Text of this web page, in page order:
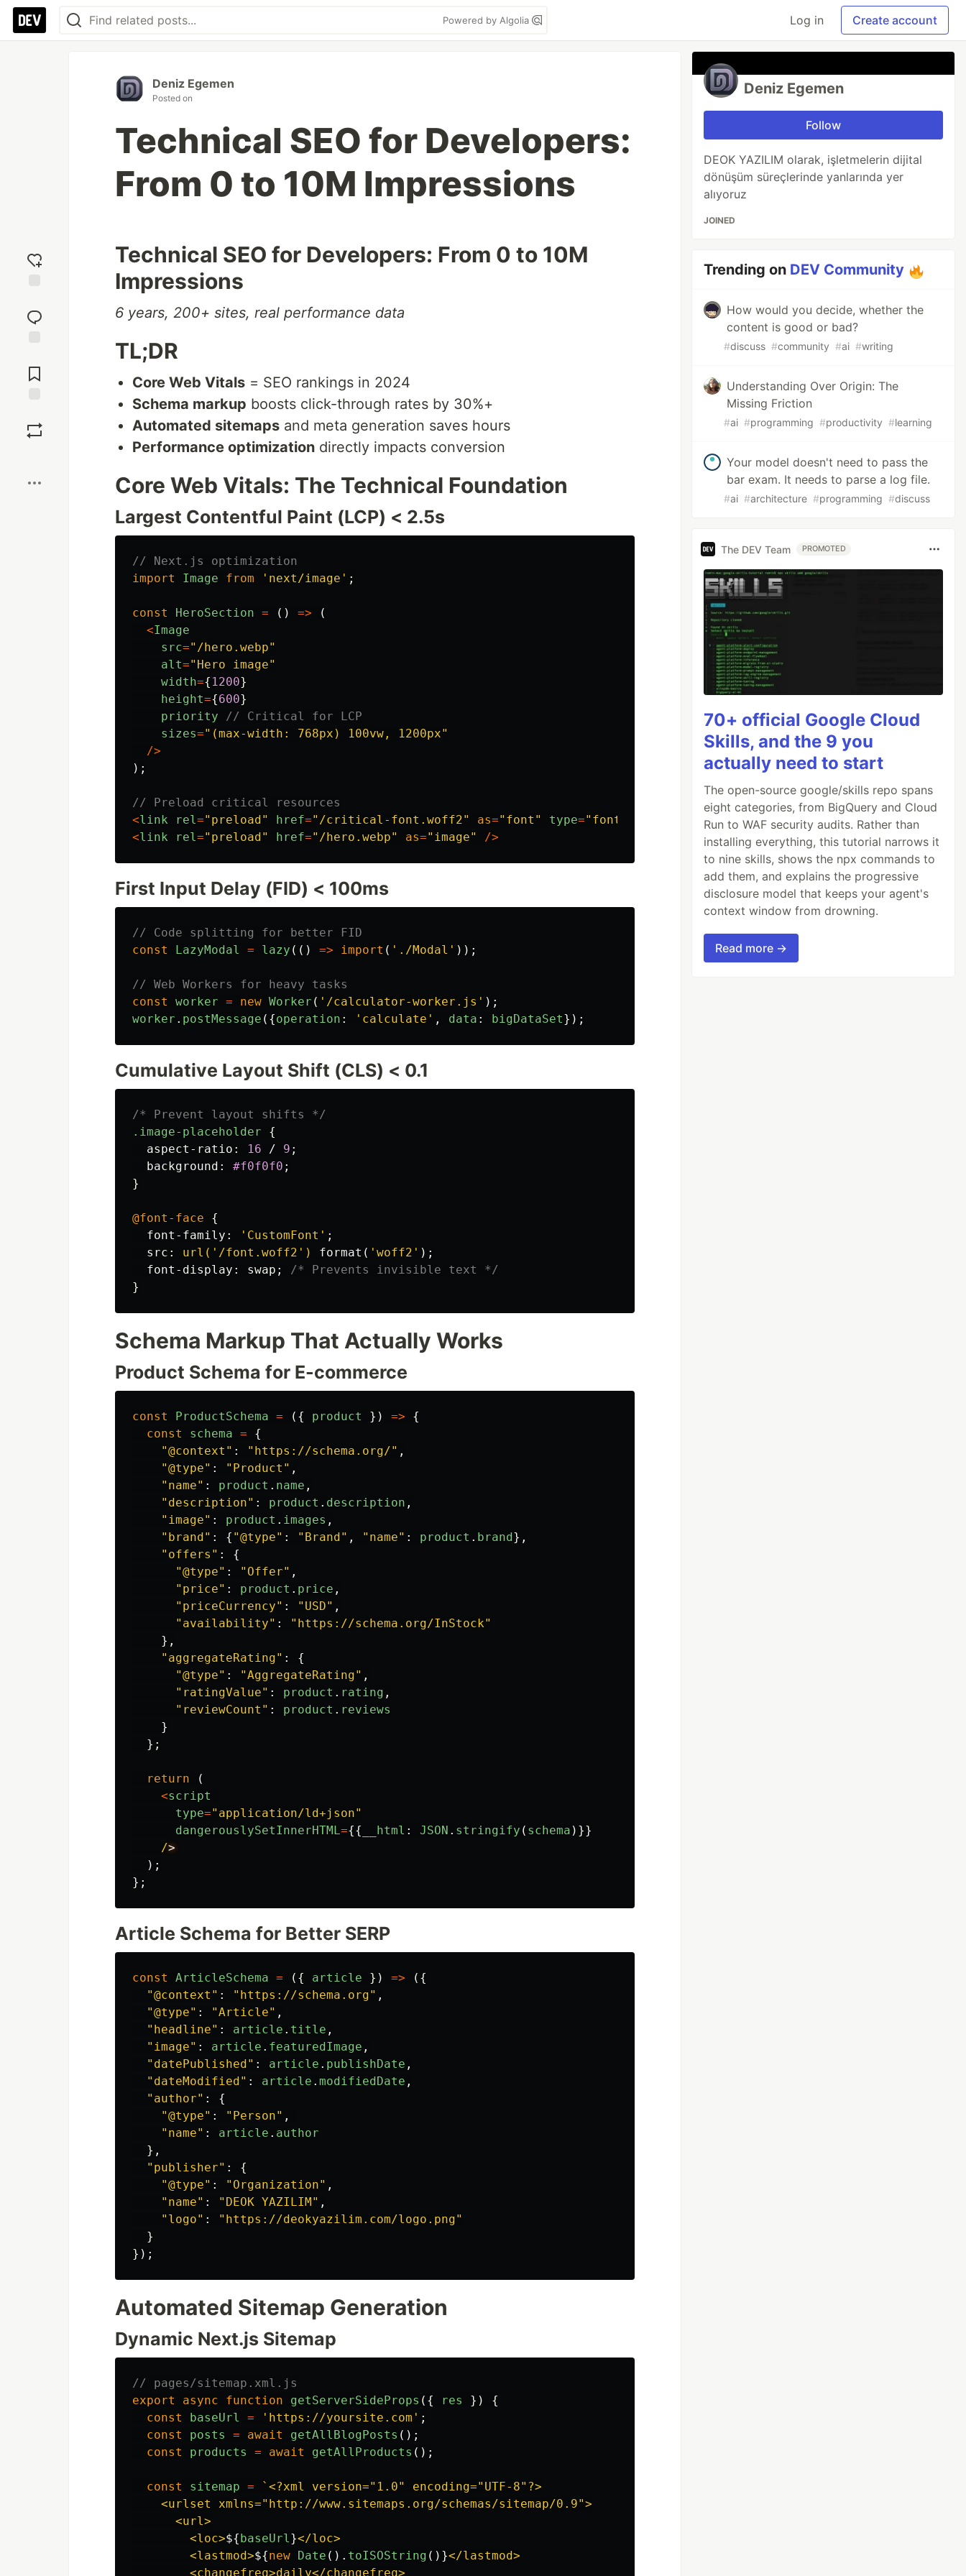
Powered by Algolia Log in Create account
reaction
Comments
Deniz Egemen
Posted on
Technical SEO for Developers:
From 0 to 10M Impressions
Technical SEO for Developers: From 0 to 10M
Impressions
6 years, 200+ sites, real performance data
TL;DR
Core Web Vitals = SEO rankings in 2024
Schema markup boosts click-through rates by 30%+
Automated sitemaps and meta generation saves hours
Performance optimization directly impacts conversion
Core Web Vitals: The Technical Foundation
Largest Contentful Paint (LCP) < 2.5s
// Next.js optimization
import
Image from ' next/image ' ;
const HeroSection = () =>
(
<Image
src=" /hero.webp"
alt=" Hero image"
width={ 1200}
height={600}
priority
// Critical for LCP
sizes=" (max-width: 768px) 100vw, 1200px"
/>
);
// Preload critical resources
<link rel=" preload" href=" /critical-font.woff2" as=" font " type=" font/woff2 crossorigin />
<link rel=" preload" href=" /hero.webp" as=" image" />
First Input Delay (FID) < 100ms
// Code splitting for better FID
const
LazyModal = lazy (() => import ( ' ./Modal ' ));
// Web Workers for heavy tasks
const
worker = new Worker ( ' /calculator-worker.js ' );
worker . postMessage ({operation : ' calculate ' , data : bigDataSet});
Cumulative Layout Shift (CLS) < 0.1
/* Prevent layout shifts */
.image-placeholder
{
aspect-ratio : 16 / 9 ;
background : #f0f0f0 ;
}
@font-face
{
font-family : 'CustomFont' ;
src : url('/font.woff2') format ( 'woff2' );
font-display : swap ;
/* Prevents invisible text */
}
Schema Markup That Actually Works
Product Schema for E-commerce
const ProductSchema = ({ product }) =>
{
const
schema =
{
"@context " : " https://schema.org/" ,
"@type" : " Product " ,
" name" : product . name ,
" description" : product . description ,
" image" : product . images ,
" brand" : { "@type" : " Brand" , " name" : product . brand},
" offers " :
{
"@type" : " Offer" ,
" price" : product . price ,
" priceCurrency" : " USD" ,
" availability" : " https://schema.org/InStock"
},
" aggregateRating" :
{
"@type" : "AggregateRating" ,
" ratingValue" : product . rating ,
" reviewCount " : product . reviews
}
};
return
(
<script
type=" application/ld+json"
dangerouslySetInnerHTML={{ __html : JSON . stringify ( schema )}}
/
);
};
Article Schema for Better SERP
const ArticleSchema = ({ article }) =>
({
"@context " : " https://schema.org" ,
"@type" : "Article" ,
" headline" : article . title ,
" image" : article . featuredImage ,
" datePublished" : article . publishDate ,
" dateModified" : article . modifiedDate ,
" author" :
{
"@type" : " Person" ,
" name" : article . author
},
" publisher" :
{
"@type" : " Organization" ,
" name" : " DEOK YAZILIM" ,
" logo" : " https://deokyazilim.com/logo.png"
}
});
Automated Sitemap Generation
Dynamic Next.js Sitemap
// pages/sitemap.xml.js
export
async function getServerSideProps ({ res })
{
const
baseUrl = ' https://yoursite.com ' ;
const
posts = await getAllBlogPosts ();
const
products = await getAllProducts ();
const sitemap =
`<?xml version="1.0" encoding="UTF-8"?>
    <urlset xmlns="http://www.sitemaps.org/schemas/sitemap/0.9">
      <url>
        <loc>
${baseUrl}</loc>
        <lastmod>
${new Date (). toISOString ()}</lastmod>
        <changefreq>daily</changefreq>
Deniz Egemen
Follow
DEOK YAZILIM olarak, işletmelerin dijital
dönüşüm süreçlerinde yanlarında yer
alıyoruz
JOINED
Trending on DEV Community
How would you decide, whether the
content is good or bad?
#discuss #community #ai #writing
Understanding Over Origin: The
Missing Friction
#ai #programming #productivity #learning
Your model doesn't need to pass the
bar exam. It needs to parse a log file.
#ai #architecture #programming #discuss
The DEV Team PROMOTED
70+ official Google Cloud
Skills, and the 9 you
actually need to start
The open-source google/skills repo spans
eight categories, from BigQuery and Cloud
Run to WAF security audits. Rather than
installing everything, this tutorial narrows it
to nine skills, shows the npx commands to
add them, and explains the progressive
disclosure model that keeps your agent's
context window from drowning.
Read more →